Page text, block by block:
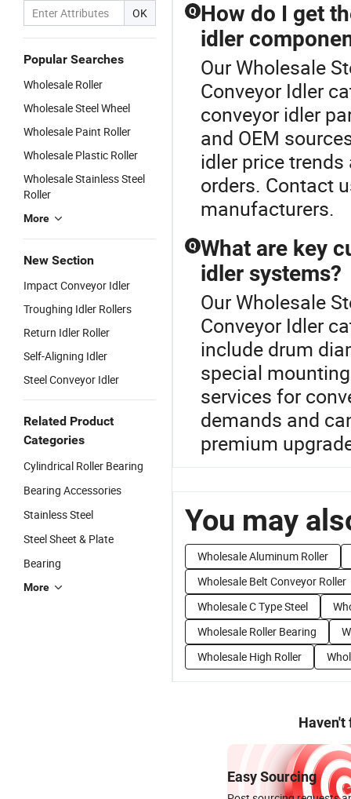
OK
Popular Searches
Wholesale Roller
Wholesale Steel Wheel
Wholesale Paint Roller
Wholesale Plastic Roller
Wholesale Stainless Steel
Roller
More
New Section
Impact Conveyor Idler
Troughing Idler Rollers
Return Idler Roller
Self-Aligning Idler
Steel Conveyor Idler
Related Product
Categories
Cylindrical Roller Bearing
Bearing Accessories
Stainless Steel
Steel Sheet & Plate
Bearing
More
Q How do I get
idler
Our Wholesale
Conveyor Idler
conveyor idler
and OEM
idler price
orders. Contact
manufacturers.
Q What are key
idler systems?
Our Wholesale
Conveyor Idler
include drum
special
services for
demands and
premium
You may
Wholesale Aluminum Roller
Wholesale Belt Conveyor Roller
Wholesale C Type Steel
Wholesale Roller Bearing
Wholesale High Roller
Haven't
Easy Sourcing